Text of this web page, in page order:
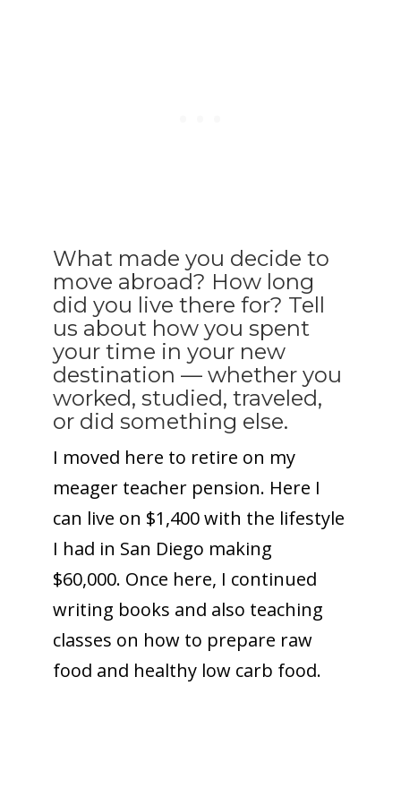
What made you decide to
move abroad? How long
did you live there for? Tell
us about how you spent
your time in your new
destination — whether you
worked, studied, traveled,
or did something else.
I moved here to retire on my
meager teacher pension. Here I
can live on $1,400 with the lifestyle
I had in San Diego making
$60,000. Once here, I continued
writing books and also teaching
classes on how to prepare raw
food and healthy low carb food.